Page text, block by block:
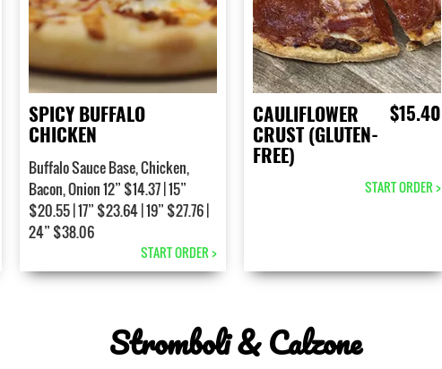
SPICY BUFFALO
CHICKEN
Buffalo Sauce Base, Chicken,
Bacon, Onion 12” $14.37 | 15”
$20.55 | 17” $23.64 | 19” $27.76 |
24” $38.06
START ORDER >
CAULIFLOWER
CRUST (GLUTEN-
FREE)
$15.40
START ORDER >
Stromboli & Calzone